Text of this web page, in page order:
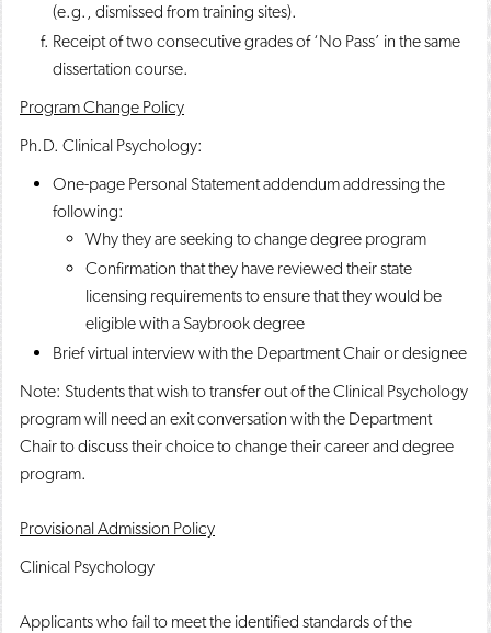
(e.g., dismissed from training sites).
Receipt of two consecutive grades of ‘No Pass’ in the same
dissertation course.
Program Change Policy
Ph.D. Clinical Psychology:
One-page Personal Statement addendum addressing the
following:
Why they are seeking to change degree program
Confirmation that they have reviewed their state
licensing requirements to ensure that they would be
eligible with a Saybrook degree
Brief virtual interview with the Department Chair or designee
Note: Students that wish to transfer out of the Clinical Psychology
program will need an exit conversation with the Department
Chair to discuss their choice to change their career and degree
program.
Provisional Admission Policy
Clinical Psychology
Applicants who fail to meet the identified standards of the